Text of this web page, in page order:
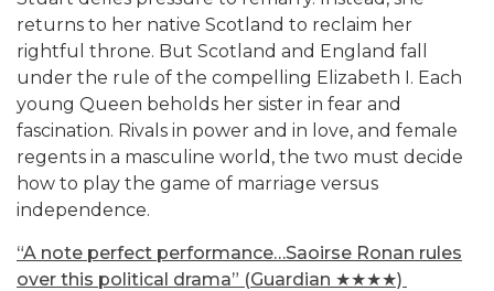
returns to her native Scotland to reclaim her
rightful throne. But Scotland and England fall
under the rule of the compelling Elizabeth I. Each
young Queen beholds her sister in fear and
fascination. Rivals in power and in love, and female
regents in a masculine world, the two must decide
how to play the game of marriage versus
independence.
“A note perfect performance…Saoirse Ronan rules
over this political drama” (Guardian ★★★★)